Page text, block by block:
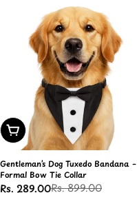
Choose Options
Gentleman’s Dog Tuxedo Bandana –
Formal Bow Tie Collar
Sale
Rs. 289.00
Regular
Rs. 899.00